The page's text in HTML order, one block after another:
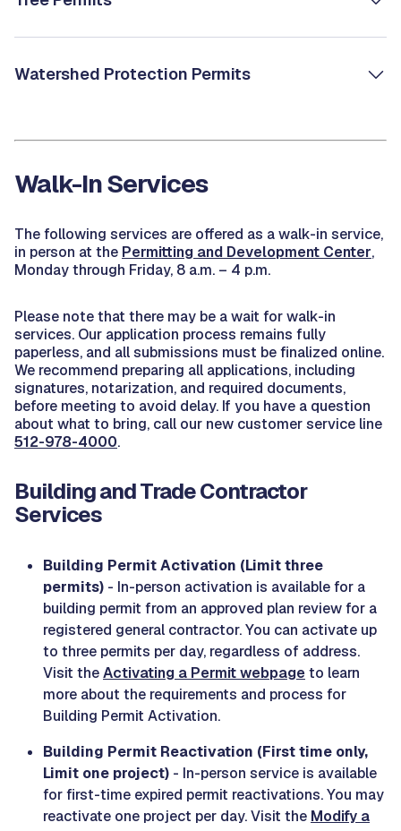
Watershed Protection Permits
Walk-In Services
The following services are offered as a walk-in service,
in person at the Permitting and Development Center,
Monday through Friday, 8 a.m. – 4 p.m.
Please note that there may be a wait for walk-in
services. Our application process remains fully
paperless, and all submissions must be finalized online.
We recommend preparing all applications, including
signatures, notarization, and required documents,
before meeting to avoid delay. If you have a question
about what to bring, call our new customer service line
512-978-4000.
Building and Trade Contractor
Services
Building Permit Activation (Limit three
permits) - In-person activation is available for a
building permit from an approved plan review for a
registered general contractor. You can activate up
to three permits per day, regardless of address.
Visit theActivating a Permit webpageto learn
more about the requirements and process for
Building Permit Activation.
Building Permit Reactivation (First time only,
Limit one project) - In-person service is available
for first-time expired permit reactivations. You may
reactivate one project per day. Visit the Modify a